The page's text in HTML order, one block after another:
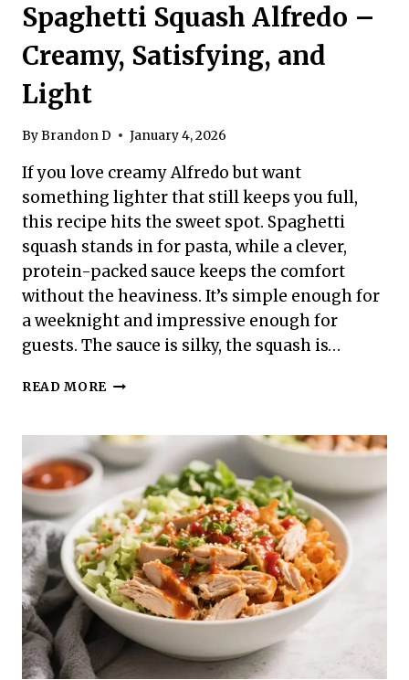
Spaghetti Squash Alfredo –
Creamy, Satisfying, and
Light
ByBrandon D January 4, 2026
If you love creamy Alfredo but want
something lighter that still keeps you full,
this recipe hits the sweet spot. Spaghetti
squash stands in for pasta, while a clever,
protein-packed sauce keeps the comfort
without the heaviness. It’s simple enough for
a weeknight and impressive enough for
guests. The sauce is silky, the squash is…
READ MORE HIGH
CALORIE
SPAGHETTI
SQUASH
ALFREDO
–
CREAMY,
SATISFYING,
AND
LIGHT